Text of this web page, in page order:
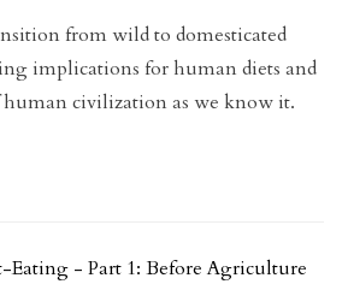
from wild to domesticated
implications for human diets and
civilization as we know it.
Eating - Part 1: Before Agriculture